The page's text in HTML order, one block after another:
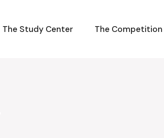
The Study Center The Competition